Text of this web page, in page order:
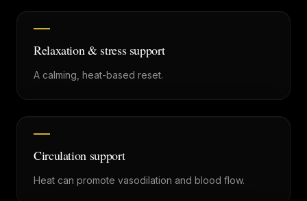
Relaxation & stress support
A calming, heat-based reset.
Circulation support
Heat can promote vasodilation and blood flow.